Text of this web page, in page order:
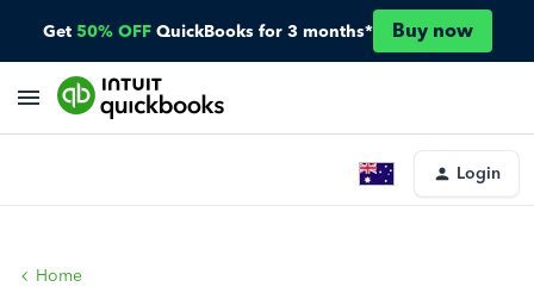
Get 50% OFF QuickBooks for 3 months* Buy now
Login
Home